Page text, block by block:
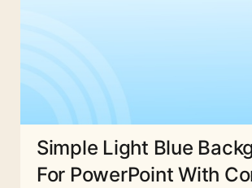
Simple Light Blue
For PowerPoint With